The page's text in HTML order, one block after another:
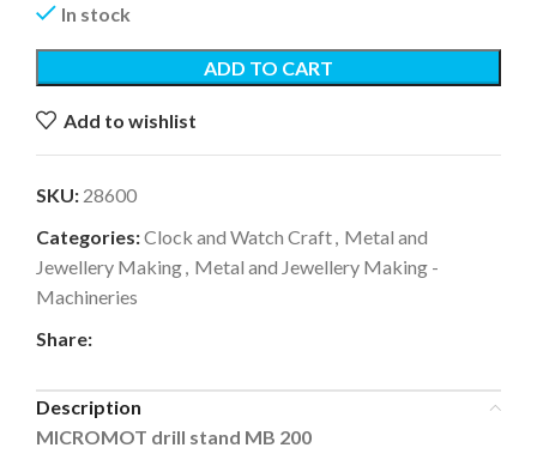
In stock
ADD TO CART
Add to wishlist
SKU: 28600
Categories:Clock and Watch Craft, Metal and
Jewellery Making, Metal and Jewellery Making -
Machineries
Share:
Description
MICROMOT drill stand MB 200